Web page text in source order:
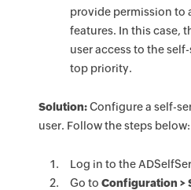
provide permission to
features. In this case,
user access to the
top priority.
Solution:Configure a self-
user. Follow the steps below:
Log in to the
Go to Configuration >